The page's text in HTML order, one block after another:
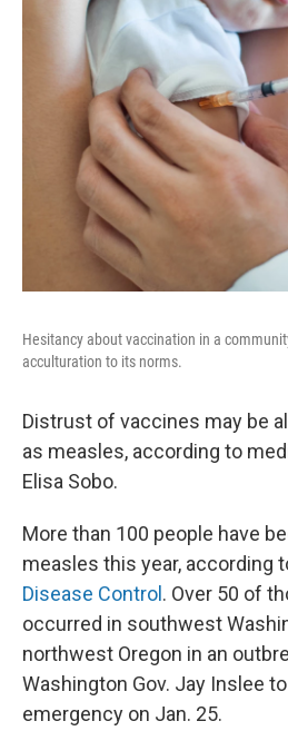
Hesitancy about vaccination in a
acculturation to its norms.
Distrust of vaccines may be
as measles, according to
Elisa Sobo.
More than 100 people have
measles this year, according
Disease Control . Over 50 of
occurred in southwest
northwest Oregon in an
Washington Gov. Jay Inslee
emergency on Jan. 25.